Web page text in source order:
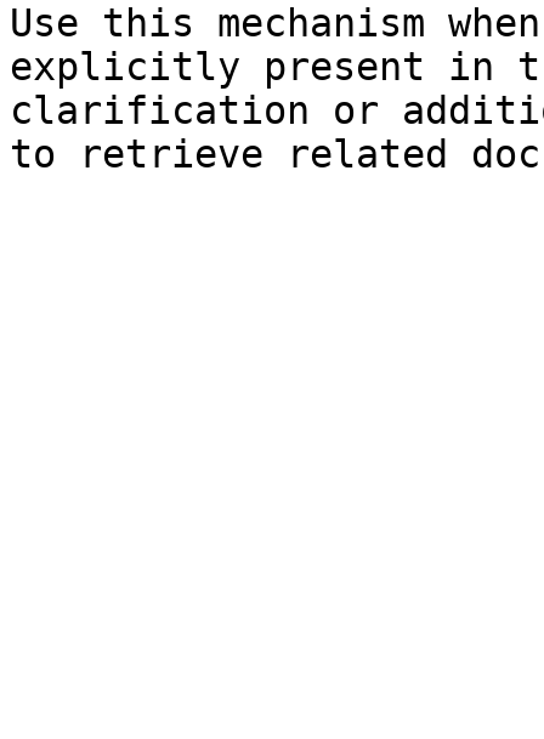
Use this mechanism
explicitly present in
clarification or